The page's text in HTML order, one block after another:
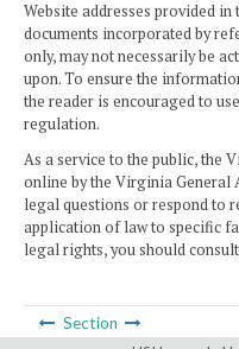
Website addresses provided
documents incorporated by
only, may not necessarily be
upon. To ensure the
the reader is encouraged to
regulation.
As a service to the public, the
online by the Virginia General
legal questions or respond to
application of law to specific
legal rights, you should
Section